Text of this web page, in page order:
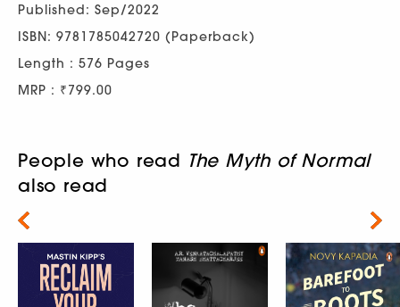
Published: Sep/2022
ISBN: 9781785042720 (Paperback)
Length : 576 Pages
MRP : ₹799.00
People who read The Myth of Normal
also read
Next